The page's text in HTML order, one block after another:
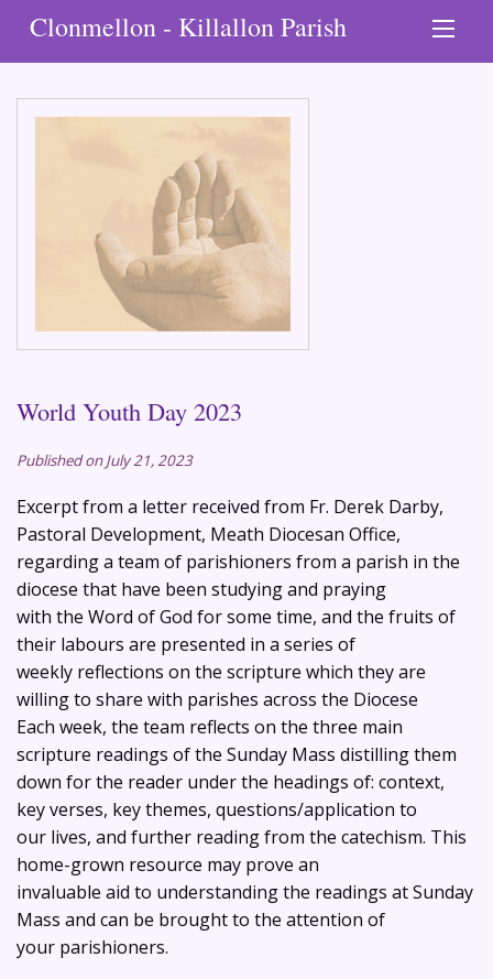
Clonmellon - Killallon Parish
World Youth Day 2023
Published on July 21, 2023
Excerpt from a letter received from Fr. Derek Darby,
Pastoral Development, Meath Diocesan Office,
regarding a team of parishioners from a parish in the
diocese that have been studying and praying
with the Word of God for some time, and the fruits of
their labours are presented in a series of
weekly reflections on the scripture which they are
willing to share with parishes across the Diocese
Each week, the team reflects on the three main
scripture readings of the Sunday Mass distilling them
down for the reader under the headings of: context,
key verses, key themes, questions/application to
our lives, and further reading from the catechism. This
home-grown resource may prove an
invaluable aid to understanding the readings at Sunday
Mass and can be brought to the attention of
your parishioners.